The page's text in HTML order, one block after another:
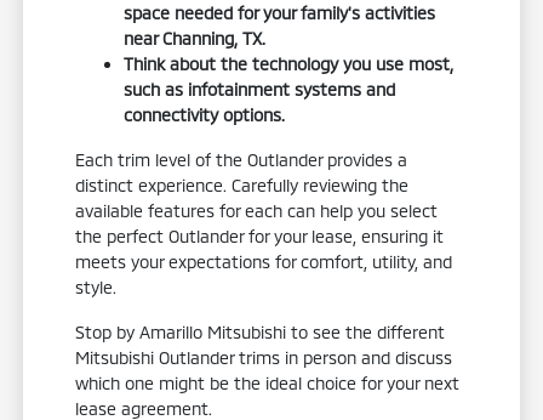
space needed for your family's activities
near Channing, TX.
Think about the technology you use most,
such as infotainment systems and
connectivity options.
Each trim level of the Outlander provides a
distinct experience. Carefully reviewing the
available features for each can help you select
the perfect Outlander for your lease, ensuring it
meets your expectations for comfort, utility, and
style.
Stop by Amarillo Mitsubishi to see the different
Mitsubishi Outlander trims in person and discuss
which one might be the ideal choice for your next
lease agreement.